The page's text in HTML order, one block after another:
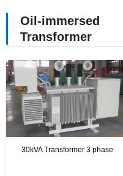
Oil-immersed
Transformer
30kVA Transformer 3 phase